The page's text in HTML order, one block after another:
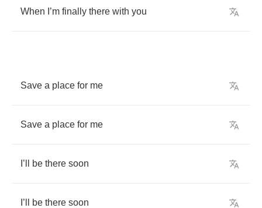
When ’m finally there with you
Save a place for me
Save a place for me
’ be there soon
’ be there soon